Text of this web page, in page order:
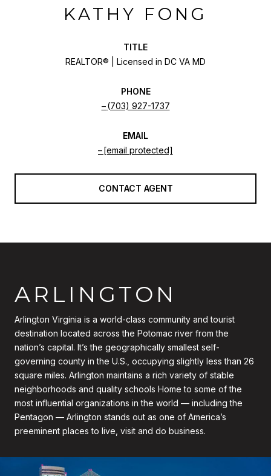
KATHY FONG
TITLE
REALTOR® | Licensed in DC VA MD
PHONE
(703) 927-1737
EMAIL
[email protected]
CONTACT AGENT
ARLINGTON
Arlington Virginia is a world-class community and tourist
destination located across the Potomac river from the
nation’s capital. It’s the geographically smallest self-
governing county in the U.S., occupying slightly less than 26
square miles. Arlington maintains a rich variety of stable
neighborhoods and quality schools Home to some of the
most influential organizations in the world — including the
Pentagon — Arlington stands out as one of America’s
preeminent places to live, visit and do business.